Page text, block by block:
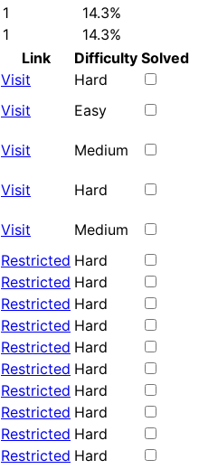
1
14.3%
1
14.3%
Link Difficulty Solved
Visit
Hard
Visit Easy
Visit Medium
Visit Hard
Visit
Medium
Restricted Hard
Restricted Hard
Restricted Hard
Restricted Hard
Restricted Hard
Restricted Hard
Restricted Hard
Restricted Hard
Restricted Hard
Restricted Hard